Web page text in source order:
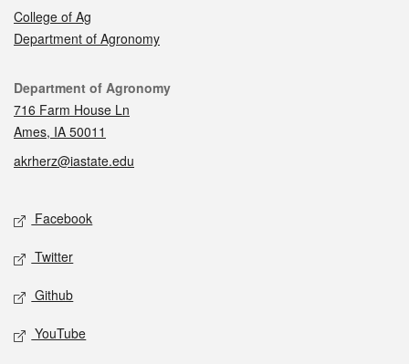
College of Ag
Department of Agronomy
Contact
Department of Agronomy
716 Farm House Ln
Ames, IA 50011
akrherz@iastate.edu
Social media
Facebook
Twitter
Github
YouTube